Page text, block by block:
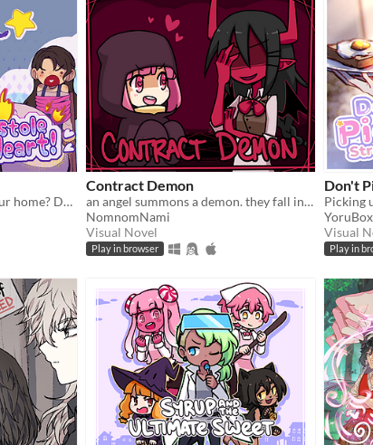
A cat burglar broke into your home? Date him!
Contract Demon
an angel summons a demon. they fall in love.
NomnomNami
Visual Novel
Play in browser
Don't
YoruBox
Visual
Play in